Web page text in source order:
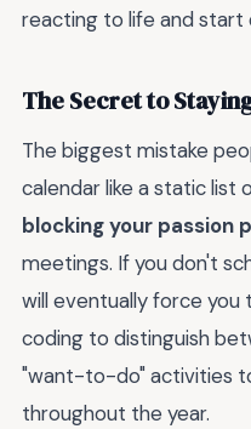
reacting to life and start
The Secret to
The biggest mistake
calendar like a static list
blocking your passion
meetings. If you don't
will eventually force you
coding to distinguish
"want-to-do" activities
throughout the year.